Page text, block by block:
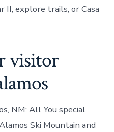
II, explore trails, or Casa
visitor
NM: All You special
Ski Mountain and